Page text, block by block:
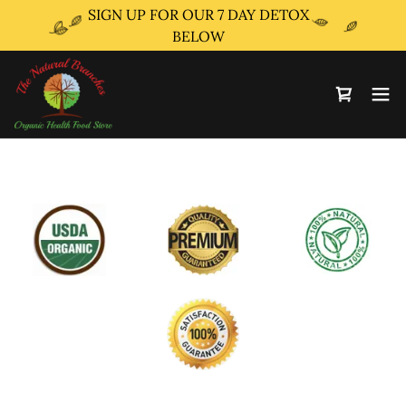
SIGN UP FOR OUR 7 DAY DETOX
BELOW